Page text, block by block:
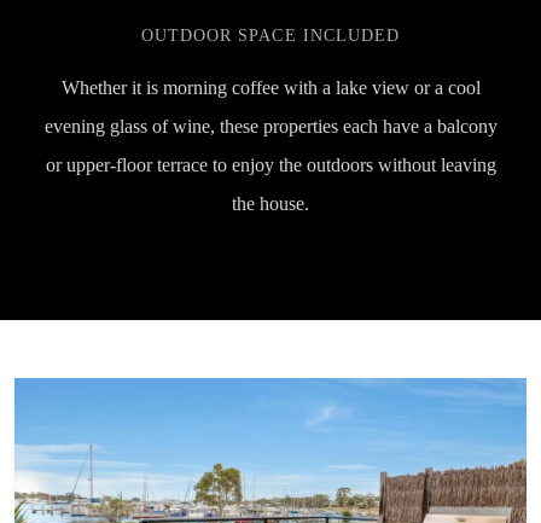
OUTDOOR SPACE INCLUDED
Whether it is morning coffee with a lake view or a cool
evening glass of wine, these properties each have a balcony
or upper-floor terrace to enjoy the outdoors without leaving
the house.